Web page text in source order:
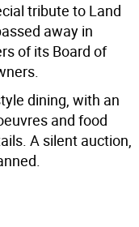
tribute to Land
away in
of its Board of
dining, with an
and food
A silent auction,